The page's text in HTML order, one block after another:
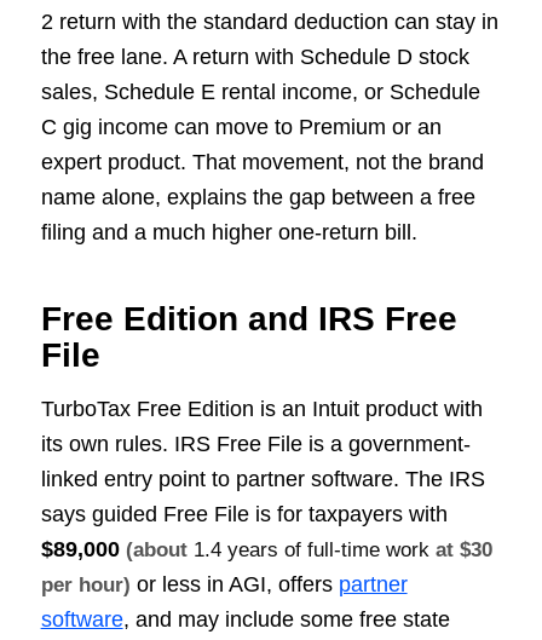
2 return with the standard deduction can stay in
the free lane. A return with Schedule D stock
sales, Schedule E rental income, or Schedule
C gig income can move to Premium or an
expert product. That movement, not the brand
name alone, explains the gap between a free
filing and a much higher one-return bill.
Free Edition and IRS Free
File
TurboTax Free Edition is an Intuit product with
its own rules. IRS Free File is a government-
linked entry point to partner software. The IRS
says guided Free File is for taxpayers with
$89,000 (about 1.4 years of full-time workat $30
per hour) or less in AGI, offers partner
software, and may include some free state